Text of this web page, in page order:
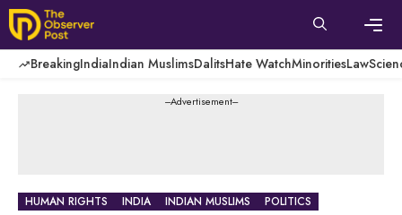
Skip
to
content
BreakingIndiaIndian MuslimsDalitsHate WatchMinoritiesLaw
---Advertisement---
HUMAN RIGHTS INDIA INDIAN MUSLIMS POLITICS